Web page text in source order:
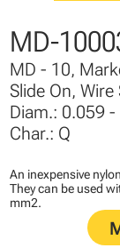
MD-
MD - 10,
Slide On,
Diam.: 0.059
Char.: Q
An inexpensive
They can be used
mm2.